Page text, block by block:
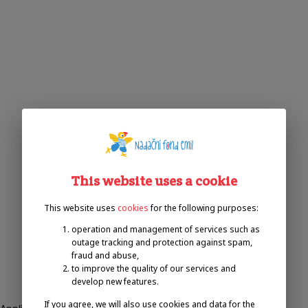
This website uses a cookie
This website uses cookies for the following purposes:
operation and management of services such as
outage tracking and protection against spam,
fraud and abuse,
to improve the quality of our services and
develop new features.
If you agree, we will also use cookies and data for the